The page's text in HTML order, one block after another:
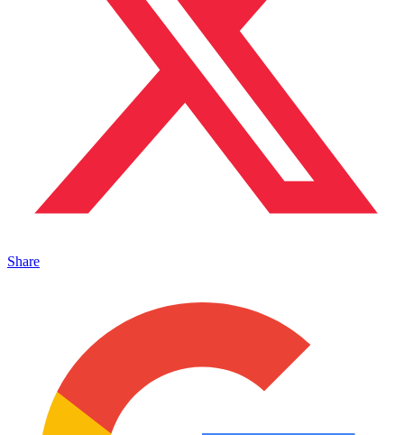
Share